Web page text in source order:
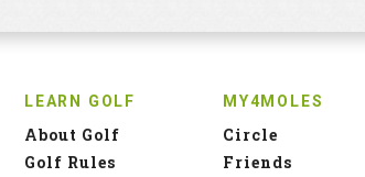
LEARN GOLF
About Golf
Golf Rules
MY4MOLES
Circle
Friends